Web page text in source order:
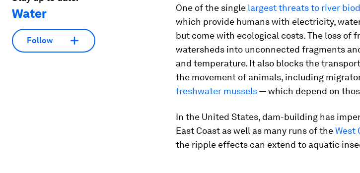
Water
Follow
One of the single largest threats to river
which provide humans with electricity,
but come with ecological costs. The loss of
watersheds into unconnected fragments
and temperature. It also blocks the
the movement of animals, including
freshwater mussels— which depend on
In the United States, dam-building has
East Coast as well as many runs of theWest
the ripple effects can extend to aquatic